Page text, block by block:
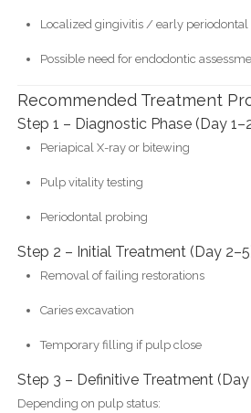
Localized gingivitis / early periodontal
Possible need for endodontic
Recommended Treatment
Step 1 – Diagnostic Phase (Day
Periapical X-ray or bitewing
Pulp vitality testing
Periodontal probing
Step 2 – Initial Treatment (Day
Removal of failing restorations
Caries excavation
Temporary filling if pulp close
Step 3 – Definitive Treatment (Day
Depending on pulp status: